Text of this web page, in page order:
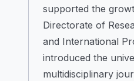
supported the
Directorate of
and International
introduced the
multidisciplinary